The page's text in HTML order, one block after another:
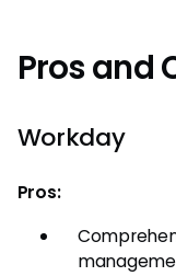
Pros and
Workday
Pros: